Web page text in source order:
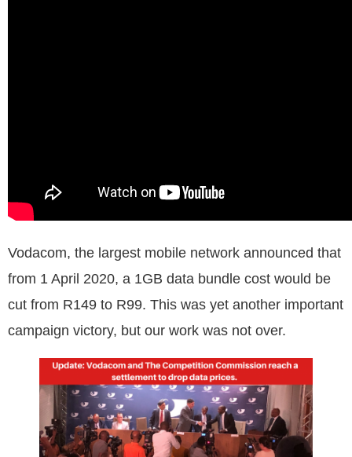
Vodacom, the largest mobile network announced that
from 1 April 2020, a 1GB data bundle cost would be
cut from R149 to R99. This was yet another important
campaign victory, but our work was not over.